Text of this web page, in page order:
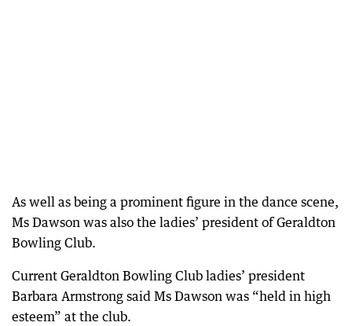
As well as being a prominent figure in the dance scene,
Ms Dawson was also the ladies’ president of Geraldton
Bowling Club.
Current Geraldton Bowling Club ladies’ president
Barbara Armstrong said Ms Dawson was “held in high
esteem” at the club.